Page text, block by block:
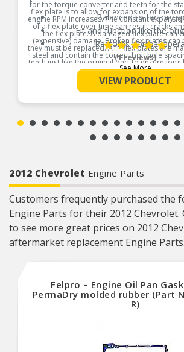
for the torque converter and teeth for the
flex plate is to allow for expansion of the
engine RPM increases. The constant
of a flex plate over time can result cracks
the flex plate. A damaged flex plate can
(expensive) damage. Broken flex plates
they must be replaced. ATP flex plates are
steel and contain the correct bolt hole
teeth just like the original part to ensure
Product Features:
Balanced to factory
Fit and function like the
Restores normal
See More
(1 reviews)
VIEW PRODUCT
2012 Chevrolet Engine Parts
Customers frequently purchased the
Engine Parts for their 2012 Chevrolet.
to see more great prices on 2012
aftermarket replacement Engine Parts.
Felpro – Engine Oil Pan
PermaDry molded rubber (Part
R)